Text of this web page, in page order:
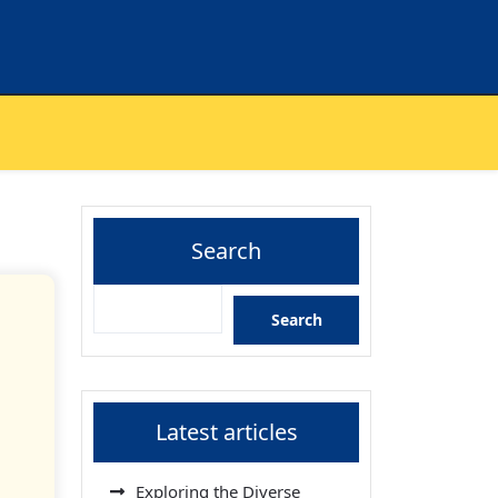
Search
Search
Latest articles
Exploring the Diverse